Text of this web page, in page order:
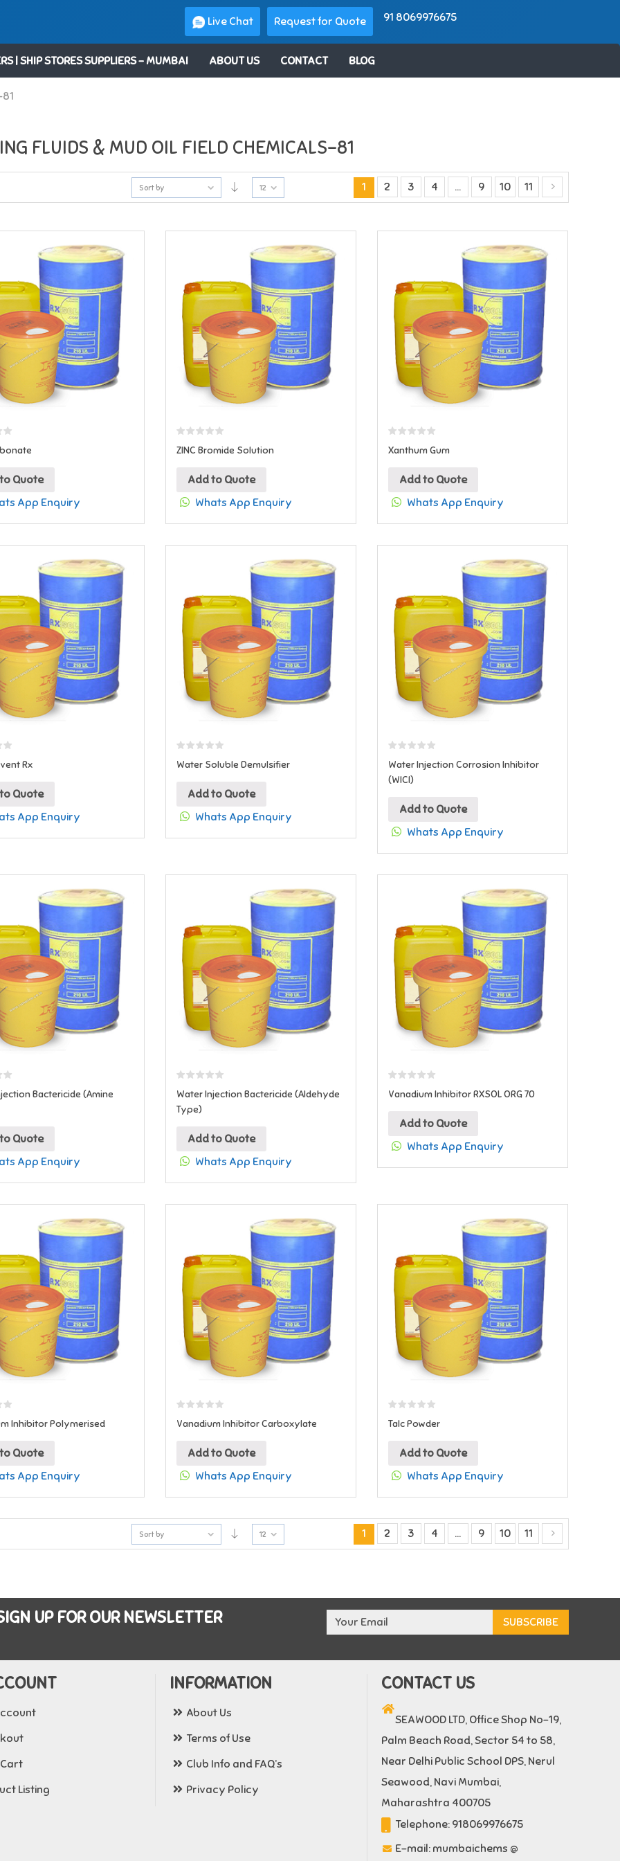
Live Chat Request for Quote 91 8069976675
| SHIP STORES SUPPLIERS – MUMBAI ABOUT US CONTACT BLOG
FLUIDS & MUD OIL FIELD CHEMICALS-81
Sort by 12 1 2 3 4 … 9 10 11
Quote
App Enquiry
ZINC Bromide Solution
Add to Quote
Whats App Enquiry
Xanthum Gum
Add to Quote
Whats App Enquiry
Rx
Quote
App Enquiry
Water Soluble Demulsifier
Add to Quote
Whats App Enquiry
Water Injection Corrosion Inhibitor
(WICI)
Add to Quote
Whats App Enquiry
Bactericide (Amine
Quote
App Enquiry
Water Injection Bactericide (Aldehyde
Type)
Add to Quote
Whats App Enquiry
Vanadium Inhibitor RXSOL ORG 70
Add to Quote
Whats App Enquiry
Inhibitor Polymerised
Quote
App Enquiry
Vanadium Inhibitor Carboxylate
Add to Quote
Whats App Enquiry
Talc Powder
Add to Quote
Whats App Enquiry
Sort by 12 1 2 3 4 … 9 10 11
UP FOR OUR NEWSLETTER
Listing
INFORMATION
About Us
Terms of Use
Club Info and FAQ’s
Privacy Policy
CONTACT US
SEAWOOD LTD, Office Shop No-19,
Palm Beach Road, Sector 54 to 58,
Near Delhi Public School DPS, Nerul
Seawood, Navi Mumbai,
Maharashtra 400705
Telephone: 918069976675
E-mail: mumbaichems @